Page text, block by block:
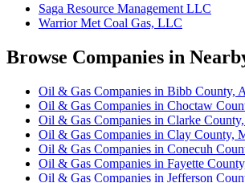
Saga Resource Management LLC
Warrior Met Coal Gas, LLC
Browse Companies in
Oil & Gas Companies in Bibb County,
Oil & Gas Companies in Choctaw
Oil & Gas Companies in Clarke
Oil & Gas Companies in Clay County,
Oil & Gas Companies in Conecuh
Oil & Gas Companies in Fayette
Oil & Gas Companies in Jefferson